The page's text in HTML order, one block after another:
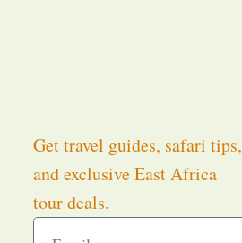
Get travel guides, safari tips,
and exclusive East Africa
tour deals.